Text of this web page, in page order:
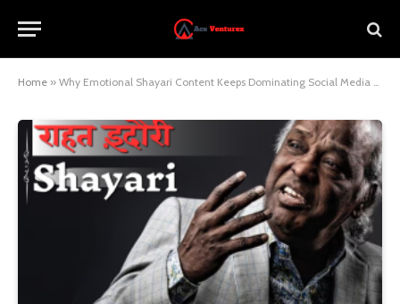
Home » Why Emotional Shayari Content Keeps Dominating Social Media Platforms